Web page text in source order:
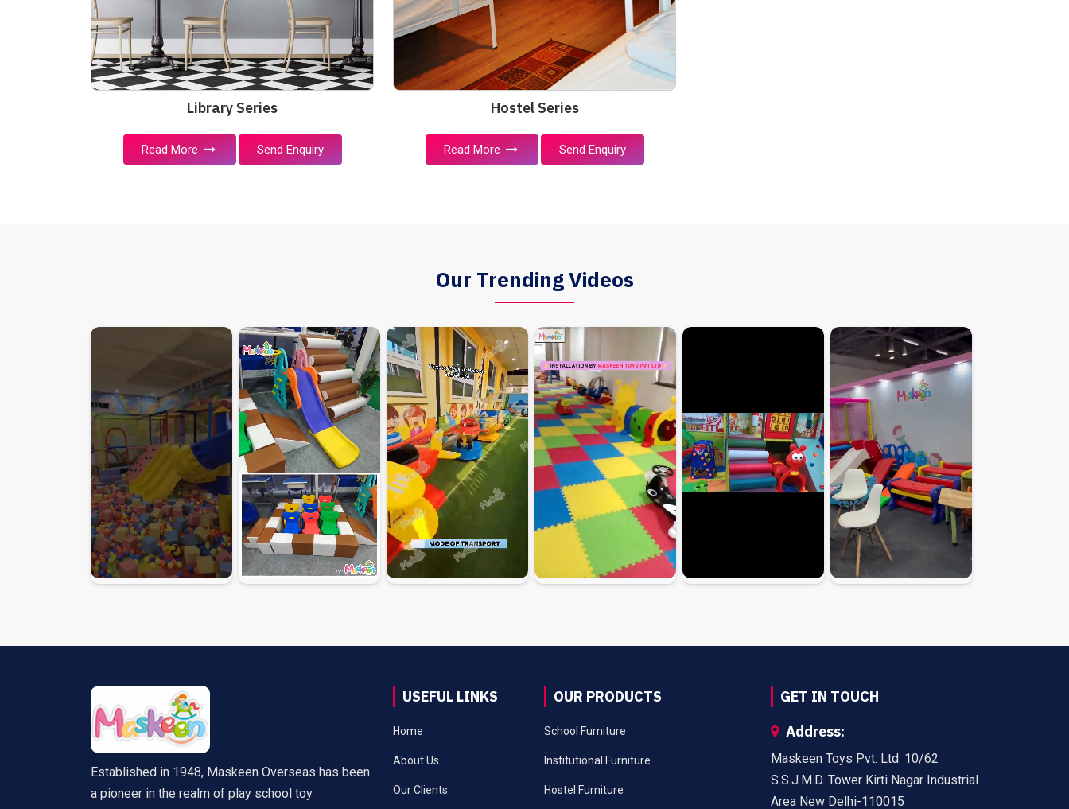
Library Series
Read More Send Enquiry
Hostel Series
Read More Send Enquiry
Our Trending Videos
Established in 1948, Maskeen Overseas has been
a pioneer in the realm of play school toy
USEFUL LINKS
Home
About Us
Our Clients
OUR PRODUCTS
School Furniture
Institutional Furniture
Hostel Furniture
GET IN TOUCH
Address:
Maskeen Toys Pvt. Ltd. 10/62
S.S.J.M.D. Tower Kirti Nagar Industrial
Area New Delhi-110015